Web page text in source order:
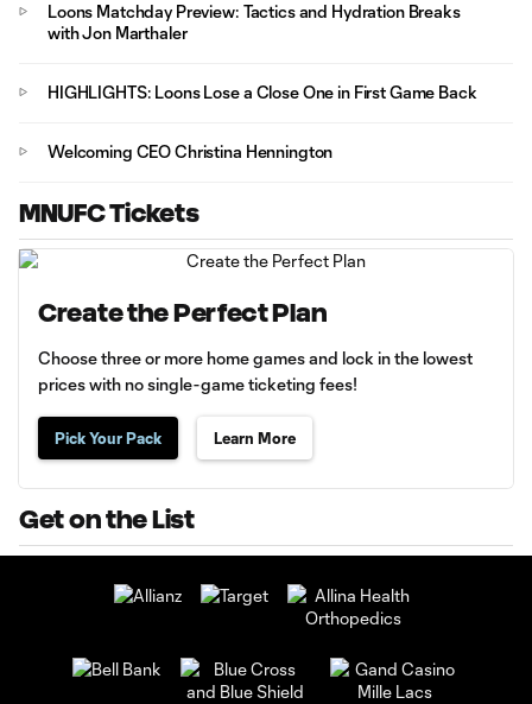
Loons Matchday Preview: Tactics and Hydration Breaks
with Jon Marthaler
HIGHLIGHTS: Loons Lose a Close One in First Game Back
Welcoming CEO Christina Hennington
MNUFC Tickets
Create the Perfect Plan
Choose three or more home games and lock in the lowest
prices with no single-game ticketing fees!
Pick Your Pack Learn More
Get on the List